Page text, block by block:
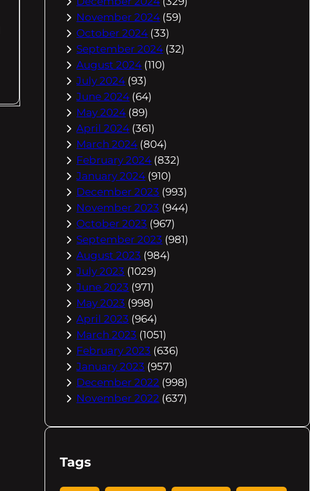
November 2024 (59)
October 2024 (33)
September 2024 (32)
August 2024 (110)
July 2024 (93)
June 2024 (64)
May 2024 (89)
April 2024 (361)
March 2024 (804)
February 2024 (832)
January 2024 (910)
December 2023 (993)
November 2023 (944)
October 2023 (967)
September 2023 (981)
August 2023 (984)
July 2023 (1029)
June 2023 (971)
May 2023 (998)
April 2023 (964)
March 2023 (1051)
February 2023 (636)
January 2023 (957)
December 2022 (998)
November 2022 (637)
Tags